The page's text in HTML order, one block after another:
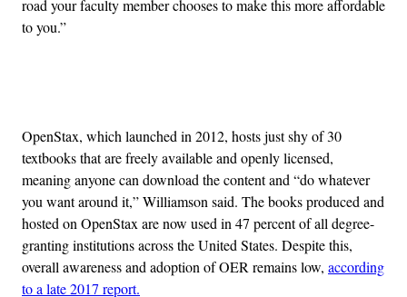
road your faculty member chooses to make this more affordable
to you.”
OpenStax, which launched in 2012, hosts just shy of 30
textbooks that are freely available and openly licensed,
meaning anyone can download the content and “do whatever
you want around it,” Williamson said. The books produced and
hosted on OpenStax are now used in 47 percent of all degree-
granting institutions across the United States. Despite this,
overall awareness and adoption of OER remains low, according
to a late 2017 report.